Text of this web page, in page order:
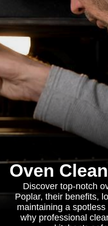
Oven
Discover top-notch
Poplar, their benefits,
maintaining a
why professional